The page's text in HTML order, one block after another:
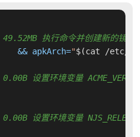
执行命令并创建新的镜像
&& apkArch="$(cat /etc/
设置环境变量
设置环境变量